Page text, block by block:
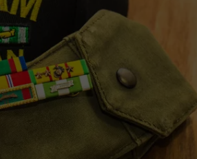
TASTE OF COUNTRY NIGHTS
WES ADAMS
WAYLON JORDAN